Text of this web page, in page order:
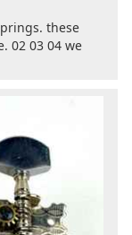
these
02 03 04 we